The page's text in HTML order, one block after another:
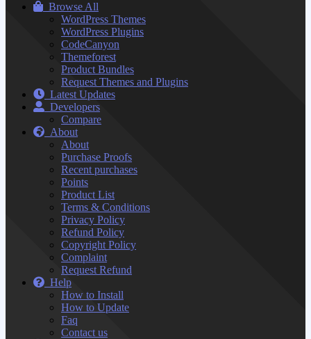
Browse All
WordPress Themes
WordPress Plugins
CodeCanyon
Themeforest
Product Bundles
Request Themes and Plugins
Latest Updates
Developers
Compare
About
About
Purchase Proofs
Recent purchases
Points
Product List
Terms & Conditions
Privacy Policy
Refund Policy
Copyright Policy
Complaint
Request Refund
Help
How to Install
How to Update
Faq
Contact us